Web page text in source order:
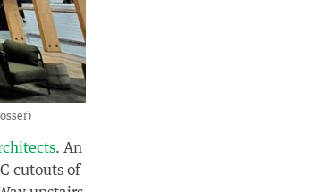
. An
cutouts of